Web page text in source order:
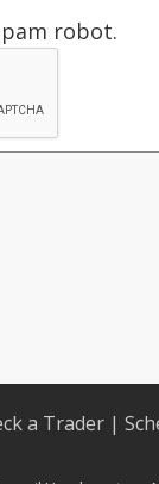
robot.
a Trader |